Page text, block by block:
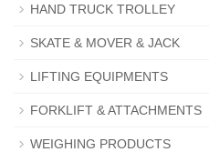
HAND TRUCK TROLLEY
SKATE & MOVER & JACK
LIFTING EQUIPMENTS
FORKLIFT & ATTACHMENTS
WEIGHING PRODUCTS